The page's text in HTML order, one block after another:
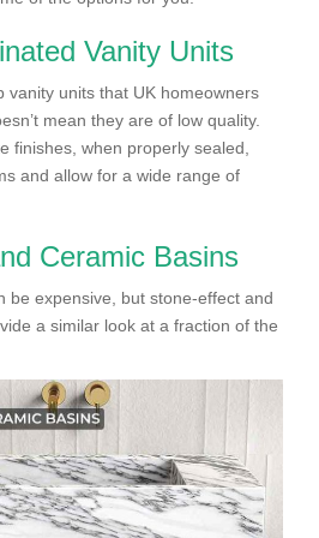
Vanity Units
vanity units that UK homeowners
mean they are of low quality.
finishes, when properly sealed,
and allow for a wide range of
Ceramic Basins
be expensive, but stone-effect and
a similar look at a fraction of the